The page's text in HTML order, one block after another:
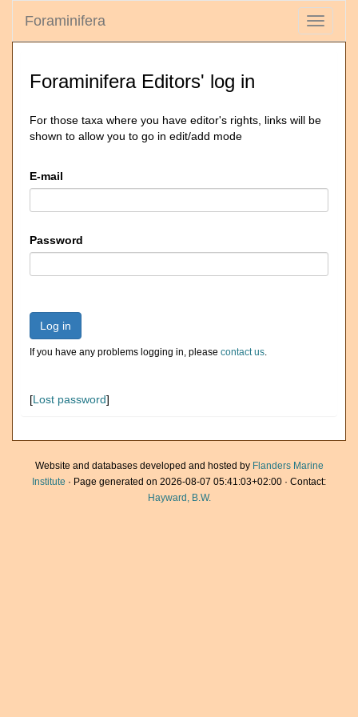
Toggle
Foraminifera
Foraminifera Editors' log in
For those taxa where you have editor's rights, links will be
shown to allow you to go in edit/add mode
E-mail
Password
Log in
If you have any problems logging in, please contact us.
[Lost password]
Website and databases developed and hosted by Flanders Marine
Institute · Page generated on 2026-08-07 05:41:03+02:00 · Contact:
Hayward, B.W.